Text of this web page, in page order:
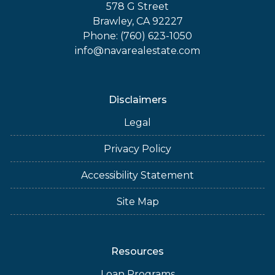
578 G Street
Brawley, CA 92227
Phone: (760) 623-1050
info@navarealestate.com
Disclaimers
Legal
Privacy Policy
Accessibility Statement
Site Map
Resources